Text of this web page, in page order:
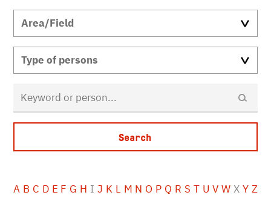
A B C D E F G H I J K L M N O P Q R S T U V W X Y Z